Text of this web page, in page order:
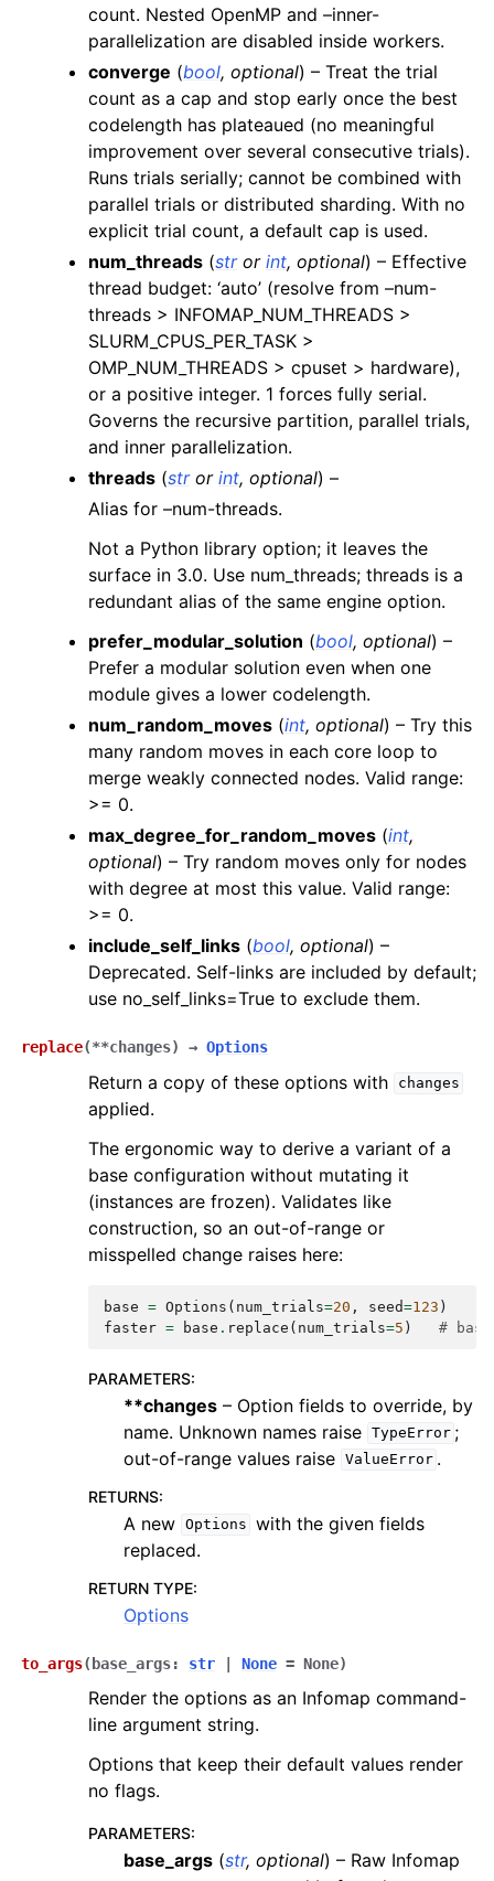
count. Nested OpenMP and –inner-
parallelization are disabled inside workers.
converge (bool, optional) – Treat the trial
count as a cap and stop early once the best
codelength has plateaued (no meaningful
improvement over several consecutive trials).
Runs trials serially; cannot be combined with
parallel trials or distributed sharding. With no
explicit trial count, a default cap is used.
num_threads (stror int, optional) – Effective
thread budget: ‘auto’ (resolve from –num-
threads > INFOMAP_NUM_THREADS >
SLURM_CPUS_PER_TASK >
OMP_NUM_THREADS > cpuset > hardware),
or a positive integer. 1 forces fully serial.
Governs the recursive partition, parallel trials,
and inner parallelization.
threads (stror int, optional) –
Alias for –num-threads.
Not a Python library option; it leaves the
surface in 3.0. Use num_threads; threads is a
redundant alias of the same engine option.
prefer_modular_solution (bool, optional) –
Prefer a modular solution even when one
module gives a lower codelength.
num_random_moves (int, optional) – Try this
many random moves in each core loop to
merge weakly connected nodes. Valid range:
>= 0.
max_degree_for_random_moves (int,
optional) – Try random moves only for nodes
with degree at most this value. Valid range:
>= 0.
include_self_links (bool, optional) –
Deprecated. Self-links are included by default;
use no_self_links=True to exclude them.
replace(**changes) → Options
Return a copy of these options with changes
applied.
The ergonomic way to derive a variant of a
base configuration without mutating it
(instances are frozen). Validates like
construction, so an out-of-range or
misspelled change raises here:
base = Options ( num_trials=20 , seed=123 )
faster = base . replace ( num_trials=5 ) #
PARAMETERS:
**changes – Option fields to override, by
name. Unknown names raise TypeError ;
out-of-range values raise ValueError .
RETURNS:
A new Options with the given fields
replaced.
RETURN TYPE:
Options
to_args( base_args: str None = None)
Render the options as an Infomap command-
line argument string.
Options that keep their default values render
no flags.
PARAMETERS:
base_args (str, optional) – Raw Infomap